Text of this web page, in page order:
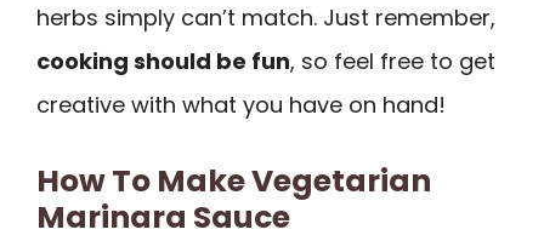
herbs simply can’t match. Just remember,
cooking should be fun, so feel free to get
creative with what you have on hand!
How To Make Vegetarian
Marinara Sauce